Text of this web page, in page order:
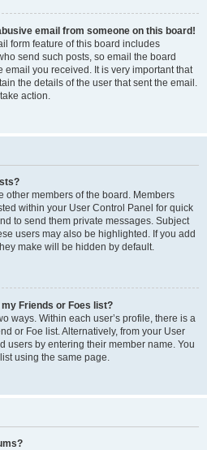
email from someone on this board!
form feature of this board includes
send such posts, so email the board
email you received. It is very important that
the details of the user that sent the email.
action.
other members of the board. Members
within your User Control Panel for quick
to send them private messages. Subject
users may also be highlighted. If you add
make will be hidden by default.
Friends or Foes list?
ways. Within each user’s profile, there is a
or Foe list. Alternatively, from your User
users by entering their member name. You
using the same page.